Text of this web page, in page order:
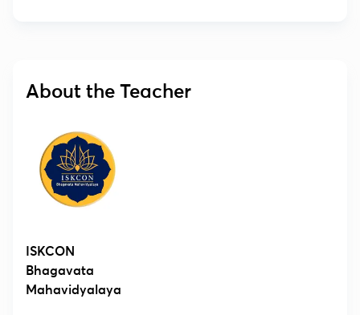
About the Teacher
ISKCON
Bhagavata
Mahavidyalaya